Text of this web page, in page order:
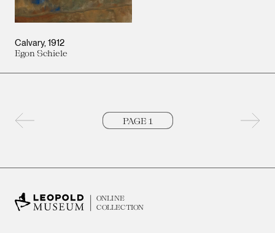
Calvary 1912
Egon Schiele
Next
ONLINE
COLLECTION